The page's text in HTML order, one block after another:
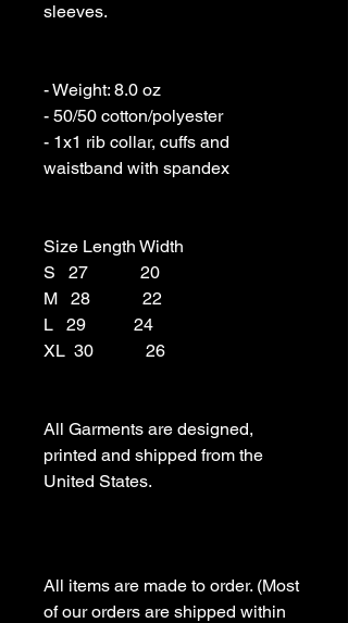
sleeves.
- Weight: 8.0 oz
- 50/50 cotton/polyester
- 1x1 rib collar, cuffs and
waistband with spandex
Size Length Width
S   27            20
M   28            22
L   29           24
XL  30            26
All Garments are designed,
printed and shipped from the
United States.
All items are made to order. (Most
of our orders are shipped within